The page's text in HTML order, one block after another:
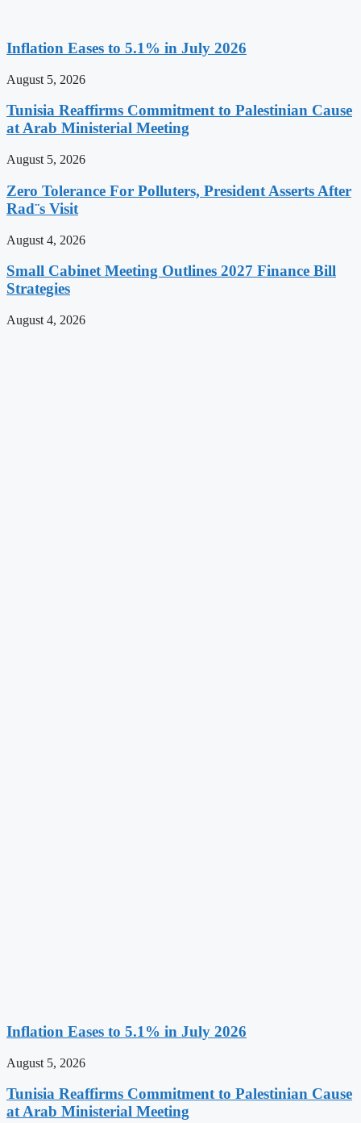
Inflation Eases to 5.1% in July 2026
August 5, 2026
Tunisia Reaffirms Commitment to Palestinian Cause
at Arab Ministerial Meeting
August 5, 2026
Zero Tolerance For Polluters, President Asserts After
Rad¨s Visit
August 4, 2026
Small Cabinet Meeting Outlines 2027 Finance Bill
Strategies
August 4, 2026
Inflation Eases to 5.1% in July 2026
August 5, 2026
Tunisia Reaffirms Commitment to Palestinian Cause
at Arab Ministerial Meeting